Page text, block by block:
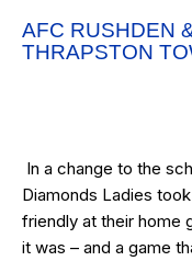
AFC RUSHDEN
THRAPSTON
In a change to the
Diamonds Ladies
friendly at their home
it was – and a game